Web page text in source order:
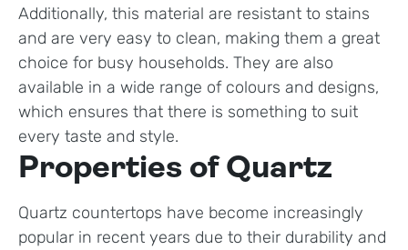
Additionally, this material are resistant to stains
and are very easy to clean, making them a great
choice for busy households. They are also
available in a wide range of colours and designs,
which ensures that there is something to suit
every taste and style.
Properties of Quartz
Quartz countertops have become increasingly
popular in recent years due to their durability and